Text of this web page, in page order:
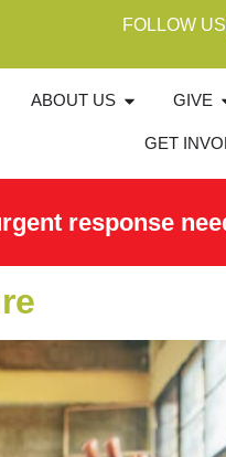
FOLLOW US
ABOUT US GIVE
GET
response